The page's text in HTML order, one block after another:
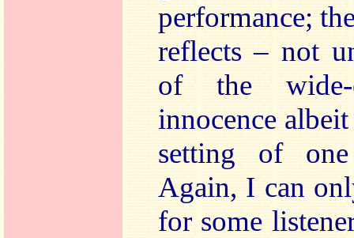
performance;
reflects – not
of the
innocence
setting of
Again, I can
for some